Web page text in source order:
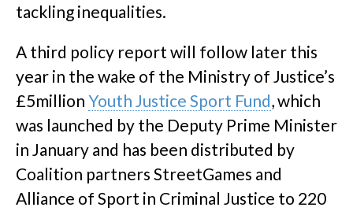
tackling inequalities.
A third policy report will follow later this
year in the wake of the Ministry of Justice’s
£5million Youth Justice Sport Fund, which
was launched by the Deputy Prime Minister
in January and has been distributed by
Coalition partners StreetGames and
Alliance of Sport in Criminal Justice to 220